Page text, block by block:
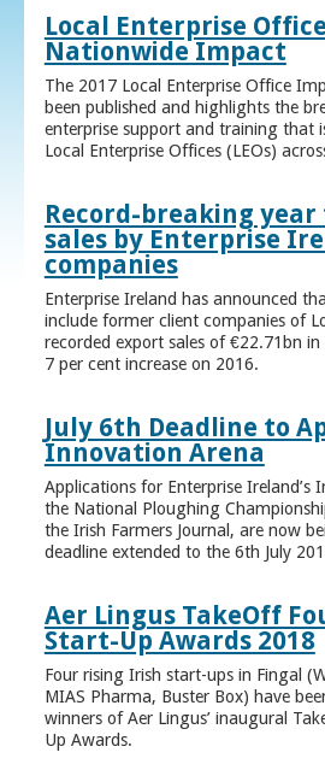
Local Enterprise
Nationwide Impact
The 2017 Local Enterprise Office
been published and highlights the
enterprise support and training that
Local Enterprise Offices (LEOs)
Record-breaking
sales by Enterprise
companies
Enterprise Ireland has announced
include former client companies of
recorded export sales of €22.71bn
7 per cent increase on 2016.
July 6th Deadline to
Innovation Arena
Applications for Enterprise Ireland’s
the National Ploughing
the Irish Farmers Journal, are now
deadline extended to the 6th July
Aer Lingus TakeOff
Start-Up Awards 2018
Four rising Irish start-ups in Fingal
MIAS Pharma, Buster Box) have
winners of Aer Lingus’ inaugural
Up Awards.